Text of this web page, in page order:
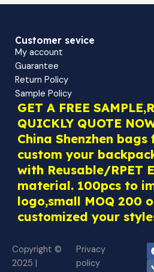
Customer sevice
My account
Guarantee
Return Policy
Sample Policy
GET A FREE
QUICKLY QUOTE
China Shenzhen
custom your
with Reusable/RPET
material. 100pcs to
logo,small MOQ 200
customized your
Copyright ©
2025 |
Privacy
policy